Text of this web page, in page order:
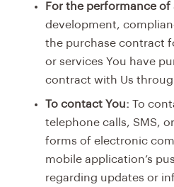
For the performance
development,
the purchase contract
or services You have
contract with Us
To contact You: To
telephone calls, SMS,
forms of electronic
mobile application’s
regarding updates or